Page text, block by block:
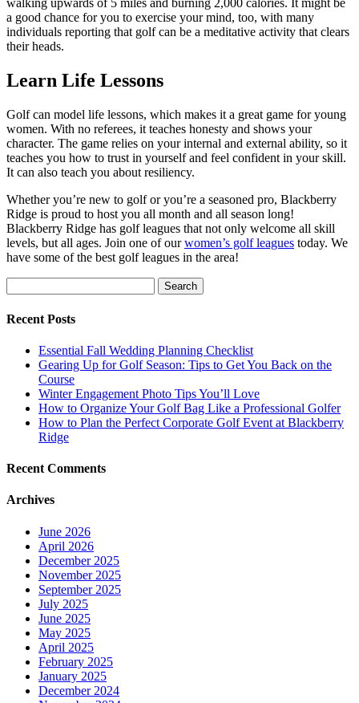
walking upwards of 5 miles and burning 2,000 calories. It might be
a good chance for you to exercise your mind, too, with many
individuals reporting that golf can be a meditative activity that clears
their heads.
Learn Life Lessons
Golf can model life lessons, which makes it a great game for young
women. With no referees, it teaches honesty and shows your
character. The game relies on your internal and external ability, so it
teaches you how to trust in yourself and feel confident in your skill.
It can also teach you about resiliency.
Whether you’re new to golf or you’re a seasoned pro, Blackberry
Ridge is proud to host you all month and all season long!
Blackberry Ridge has golf leagues that not only welcome all skill
levels, but all ages. Join one of ourwomen’s golf leagues today. We
have some of the best golf leagues in the area!
for:
Recent Posts
Essential Fall Wedding Planning Checklist
Gearing Up for Golf Season: Tips to Get You Back on the
Course
Winter Engagement Photo Tips You’ll Love
How to Organize Your Golf Bag Like a Professional Golfer
How to Plan the Perfect Corporate Golf Event at Blackberry
Ridge
Recent Comments
Archives
June 2026
April 2026
December 2025
November 2025
September 2025
July 2025
June 2025
May 2025
April 2025
February 2025
January 2025
December 2024